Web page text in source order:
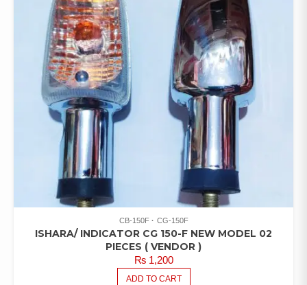
CB-150F CG-150F
ISHARA/ INDICATOR CG 150-F NEW MODEL 02
PIECES ( VENDOR )
₨1,200
ADD TO CART